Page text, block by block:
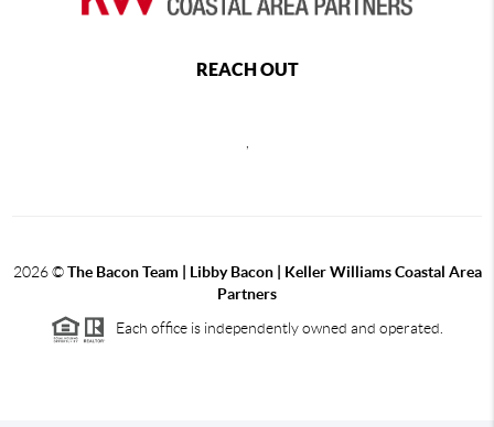
REACH OUT
2026©The Bacon Team | Libby Bacon | Keller Williams Coastal Area
Partners
Each office is independently owned and operated.